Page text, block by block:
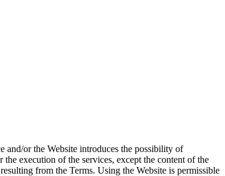
and/or the Website introduces the possibility of
execution of the services, except the content of the
from the Terms. Using the Website is permissible